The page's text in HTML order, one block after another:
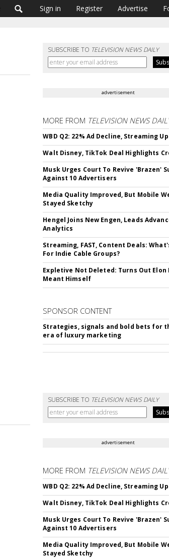
Sign in Register Advertise
SUBSCRIBE TO TELEVISION NEWS DAILY
advertisement
MORE FROM TELEVISION NEWS
WBD Q2: 22% Ad Decline, Streaming Up
Walt Disney, TikTok Deal Highlights
Musk Urges Court To Revive 'Brazen'
Against 10 Advertisers
Media Quality Improved, But Mobile
Stayed Sketchy
Hengel Joins New Engen, Leads
Analytics
Streaming, FAST, Content Deals:
For Indie Cable Groups?
Expletive Not Deleted: Turns Out Elon
Meant Himself
SPONSOR CONTENT
Strategies, signals and bold bets for
era of luxury marketing
SUBSCRIBE TO TELEVISION NEWS DAILY
advertisement
MORE FROM TELEVISION NEWS
WBD Q2: 22% Ad Decline, Streaming Up
Walt Disney, TikTok Deal Highlights
Musk Urges Court To Revive 'Brazen'
Against 10 Advertisers
Media Quality Improved, But Mobile
Stayed Sketchy